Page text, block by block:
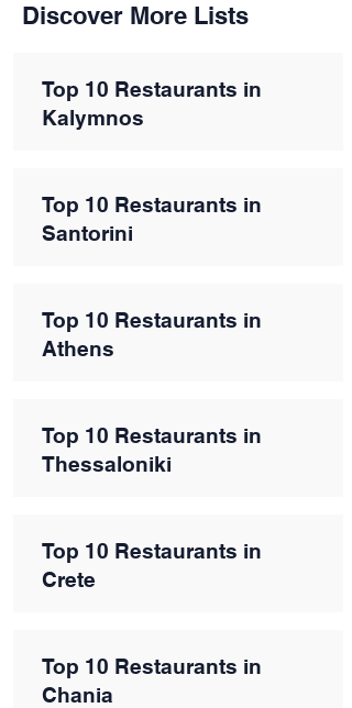
Discover More Lists
Top 10 Restaurants in
Kalymnos
Top 10 Restaurants in
Santorini
Top 10 Restaurants in
Athens
Top 10 Restaurants in
Thessaloniki
Top 10 Restaurants in
Crete
Top 10 Restaurants in
Chania